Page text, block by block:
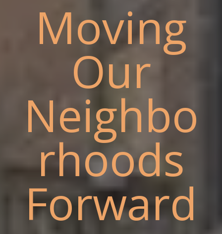
Moving
Our
Neighbo
rhoods
Forward